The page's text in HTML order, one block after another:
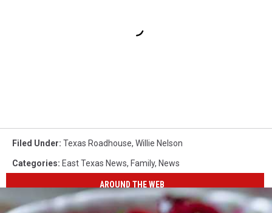
Filed Under: Texas Roadhouse, Willie Nelson
Categories: East Texas News, Family, News
AROUND THE WEB